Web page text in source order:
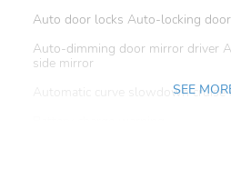
Auto door locks Auto-locking
Auto-dimming door mirror driver
side mirror
Automatic curve slowdown cruise
SEE